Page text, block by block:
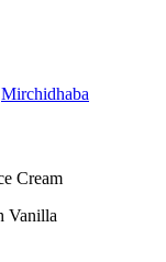
Mirchidhaba
Vanilla